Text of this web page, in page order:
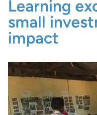
Learning
small
impact